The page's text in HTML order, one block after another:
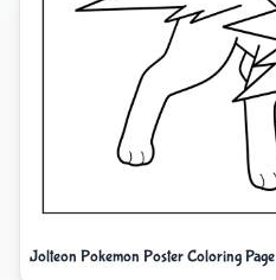
Jolteon Pokemon Poster Coloring Page